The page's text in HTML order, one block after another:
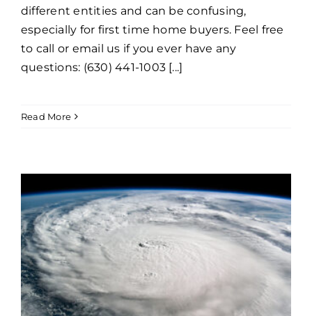
different entities and can be confusing,
especially for first time home buyers. Feel free
to call or email us if you ever have any
questions: (630) 441-1003 [...]
Read More